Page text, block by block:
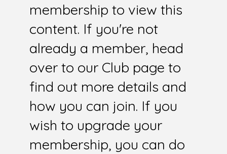
membership to view this
content. If you're not
already a member, head
over to our Club page to
find out more details and
how you can join. If you
wish to upgrade your
membership, you can do